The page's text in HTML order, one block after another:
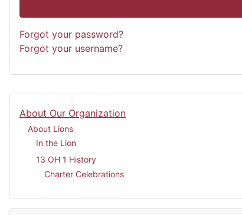
About Our Organization
About Lions
In the Lion
13 OH 1 History
Charter Celebrations
Forgot your password?
Forgot your username?